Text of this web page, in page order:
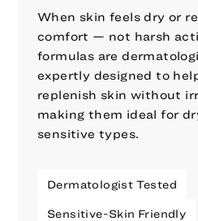
When skin feels dry or
comfort — not harsh
formulas are
expertly designed to
replenish skin without
making them ideal for
sensitive types.
Dermatologist Tested
Sensitive-Skin Friendly